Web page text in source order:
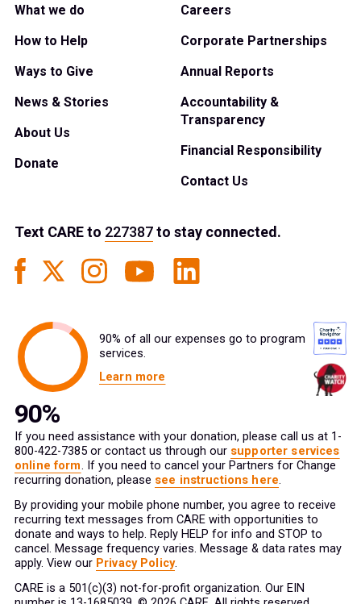
What we do
How to Help
Ways to Give
News & Stories
About Us
Donate
Careers
Corporate Partnerships
Annual Reports
Accountability &
Transparency
Financial Responsibility
Contact Us
Text CAREto 227387to stay connected.
90% of all our expenses go to program
services.
Learn more
If you need assistance with your donation, please call us at 1-
800-422-7385 or contact us through our supporter services
online form. If you need to cancel your Partners for Change
recurring donation, please see instructions here.
By providing your mobile phone number, you agree to receive
recurring text messages from CARE with opportunities to
donate and ways to help. Reply HELP for info and STOP to
cancel. Message frequency varies. Message & data rates may
apply. View our Privacy Policy.
CARE is a 501(c)(3) not-for-profit organization. Our EIN